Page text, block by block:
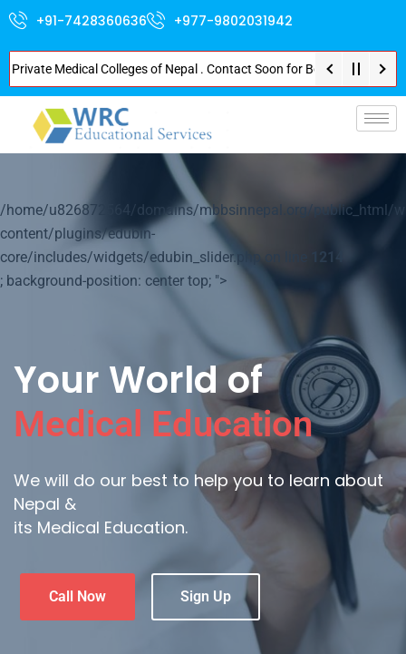
+91-7428360636 +977-9802031942
Colleges of Nepal . Contact Soon for Best Package and
/home/u826872564/domains/mbbsinnepal.org/public_html/
content/plugins/edubin-
core/includes/widgets/edubin_slider.php on line
1214
; background-position: center top; ">
Your World of
Medical Education
We will do our best to help you to learn about
Nepal &
its Medical Education.
Call Now Sign Up